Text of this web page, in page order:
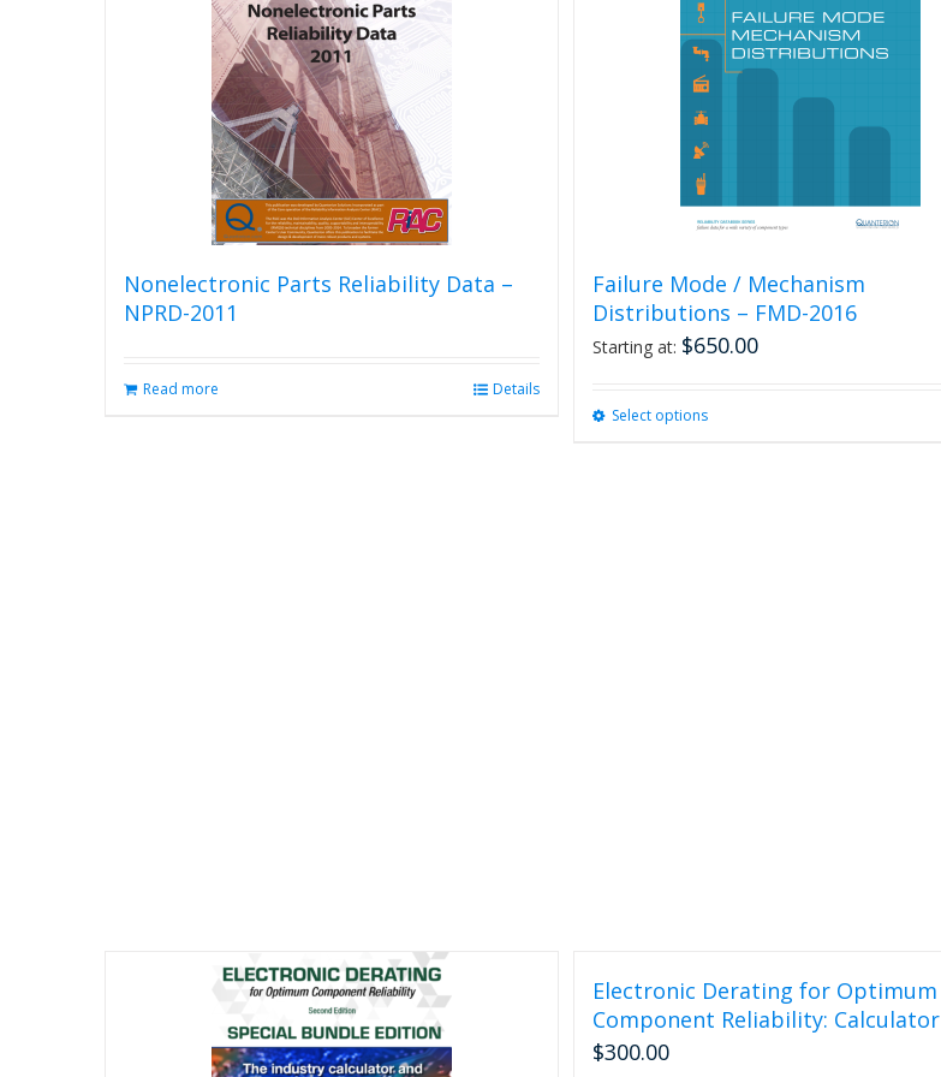
Nonelectronic Parts Reliability Data –
NPRD-2011
Read more Details
Failure Mode / Mechanism
Distributions – FMD-2016
Starting at: $650.00
Select optionsThis
Electronic Derating for Optimum
Component Reliability: Calculator
$300.00